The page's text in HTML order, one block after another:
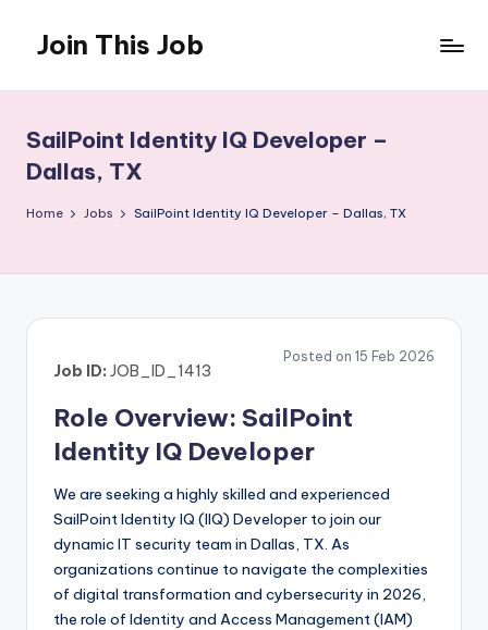
content
Join This Job
Posting
SailPoint Identity IQ Developer –
Dallas, TX
Home Jobs SailPoint Identity IQ Developer – Dallas, TX
Posted on 15 Feb 2026
Job ID: JOB_ID_1413
Role Overview: SailPoint
Identity IQ Developer
We are seeking a highly skilled and experienced
SailPoint Identity IQ (IIQ) Developer to join our
dynamic IT security team in Dallas, TX. As
organizations continue to navigate the complexities
of digital transformation and cybersecurity in 2026,
the role of Identity and Access Management (IAM)